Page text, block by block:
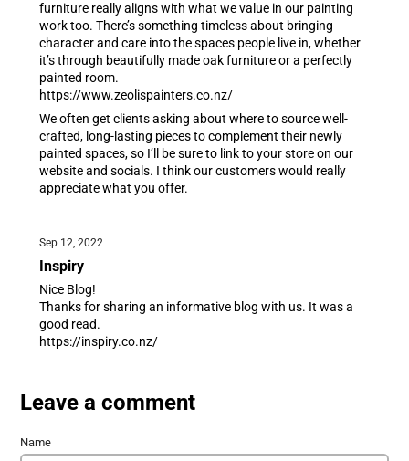
furniture really aligns with what we value in our painting
work too. There’s something timeless about bringing
character and care into the spaces people live in, whether
it’s through beautifully made oak furniture or a perfectly
painted room.
https://www.zeolispainters.co.nz/
We often get clients asking about where to source well-
crafted, long-lasting pieces to complement their newly
painted spaces, so I’ll be sure to link to your store on our
website and socials. I think our customers would really
appreciate what you offer.
Sep 12, 2022
Inspiry
Nice Blog!
Thanks for sharing an informative blog with us. It was a
good read.
https://inspiry.co.nz/
Leave a comment
Name